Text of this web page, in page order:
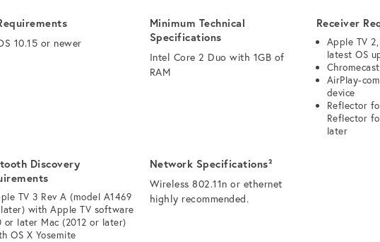
10.15 or newer
Minimum Technical
Specifications
Intel Core 2 Duo with 1GB of
RAM
Receiver
Apple TV
latest OS
AirPlay-
device
Reflector
Reflector
later
Discovery
TV 3 Rev A (model A1469
with Apple TV software
or later Mac (2012 or later)
OS X Yosemite
Network Specifications²
Wireless 802.11n or ethernet
highly recommended.